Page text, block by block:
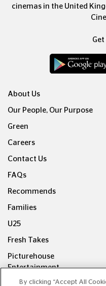
cinemas in the United
About Us
Our People, Our Purpose
Green
Careers
Contact Us
FAQs
Recommends
Families
U25
Fresh Takes
Picturehouse
Entertainment
By clicking “Accept All